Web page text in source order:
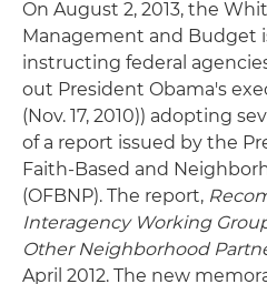
On August 2, 2013, the
Management and Budget
instructing federal
out President Obama's
(Nov. 17, 2010)) adopting
of a report issued by the
Faith-Based and
(OFBNP). The report,
Interagency Working
Other Neighborhood
April 2012. The new